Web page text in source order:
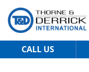
CALL US